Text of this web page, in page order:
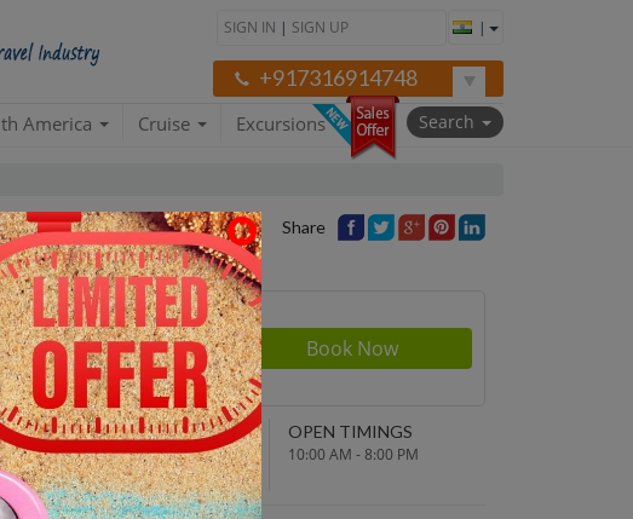
SIGN IN | SIGN UP |
+917316914748
America Cruise Excursions Search
Share
Per Person
2,610
ENDING POINT
Return to original
departure point
OPEN TIMINGS
10:00 AM - 8:00 PM